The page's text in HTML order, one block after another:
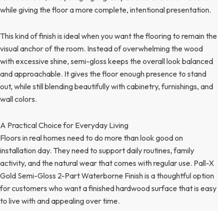
while giving the floor a more complete, intentional presentation.
This kind of finish is ideal when you want the flooring to remain the
visual anchor of the room. Instead of overwhelming the wood
with excessive shine, semi-gloss keeps the overall look balanced
and approachable. It gives the floor enough presence to stand
out, while still blending beautifully with cabinetry, furnishings, and
wall colors.
A Practical Choice for Everyday Living
Floors in real homes need to do more than look good on
installation day. They need to support daily routines, family
activity, and the natural wear that comes with regular use. Pall-X
Gold Semi-Gloss 2-Part Waterborne Finish is a thoughtful option
for customers who want a finished hardwood surface that is easy
to live with and appealing over time.